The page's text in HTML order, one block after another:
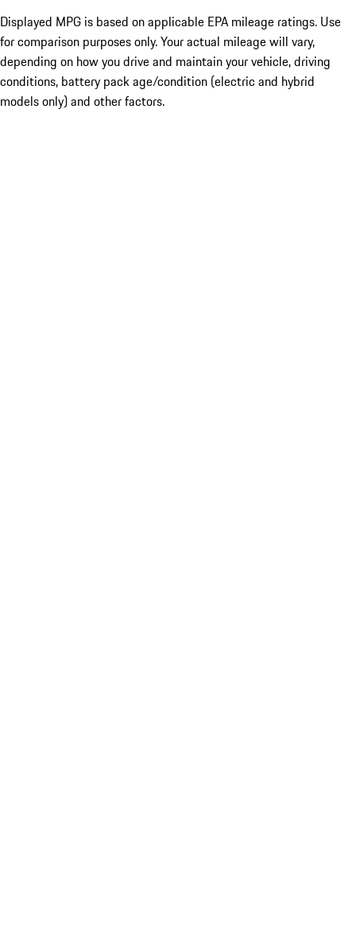
Displayed MPG is based on applicable EPA mileage ratings. Use
for comparison purposes only. Your actual mileage will vary,
depending on how you drive and maintain your vehicle, driving
conditions, battery pack age/condition (electric and hybrid
models only) and other factors.